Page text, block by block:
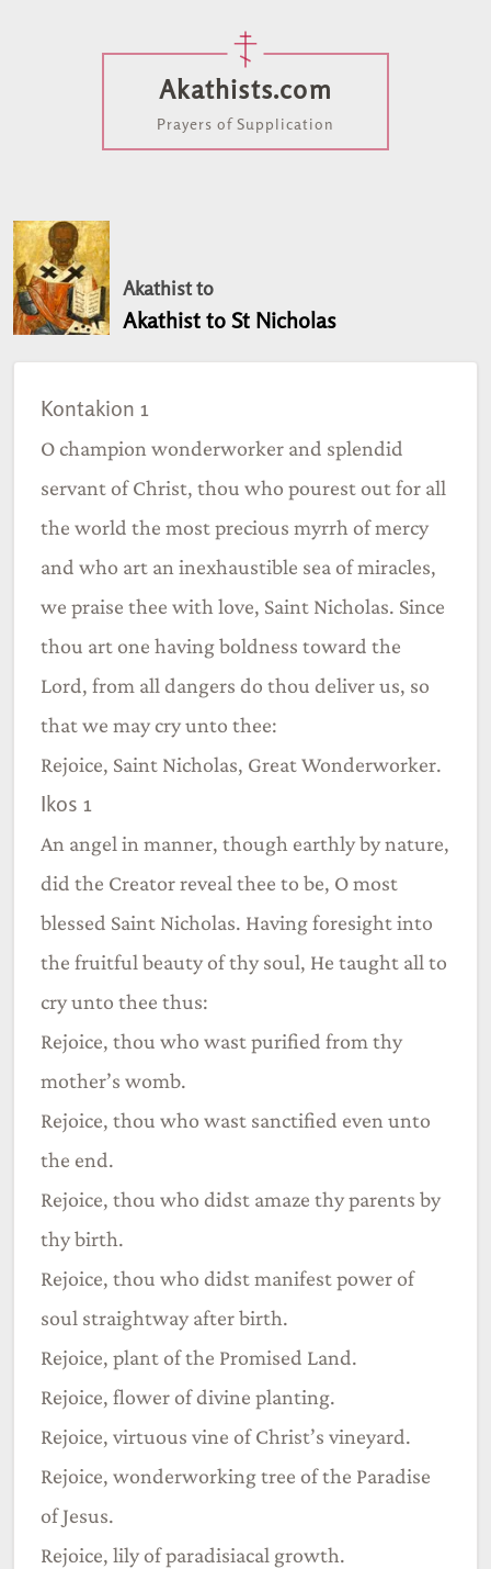
Akathists.com
Prayers of Supplication
Akathist to
Akathist to St Nicholas
Kontakion 1
O champion wonderworker and splendid
servant of Christ, thou who pourest out for all
the world the most precious myrrh of mercy
and who art an inexhaustible sea of miracles,
we praise thee with love, Saint Nicholas. Since
thou art one having boldness toward the
Lord, from all dangers do thou deliver us, so
that we may cry unto thee:
Rejoice, Saint Nicholas, Great Wonderworker.
Ikos 1
An angel in manner, though earthly by nature,
did the Creator reveal thee to be, O most
blessed Saint Nicholas. Having foresight into
the fruitful beauty of thy soul, He taught all to
cry unto thee thus:
Rejoice, thou who wast purified from thy
mother’s womb.
Rejoice, thou who wast sanctified even unto
the end.
Rejoice, thou who didst amaze thy parents by
thy birth.
Rejoice, thou who didst manifest power of
soul straightway after birth.
Rejoice, plant of the Promised Land.
Rejoice, flower of divine planting.
Rejoice, virtuous vine of Christ’s vineyard.
Rejoice, wonderworking tree of the Paradise
of Jesus.
Rejoice, lily of paradisiacal growth.